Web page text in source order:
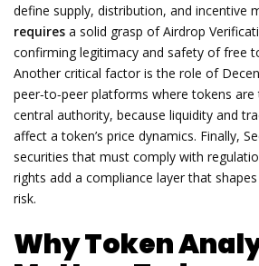
define supply, distribution, and incentive
requires a solid grasp ofAirdrop
confirming legitimacy and safety of free
Another critical factor is the role of
peer‑to‑peer platforms where tokens
central authority, because liquidity and
affect a token’s price dynamics. Finally,
securities that must comply with
rights add a compliance layer that
risk.
Why Token